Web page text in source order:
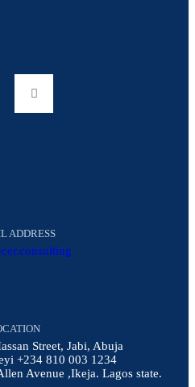
ADDRESS
Street, Jabi, Abuja
+234 810 003 1234
Avenue ,Ikeja. Lagos state.